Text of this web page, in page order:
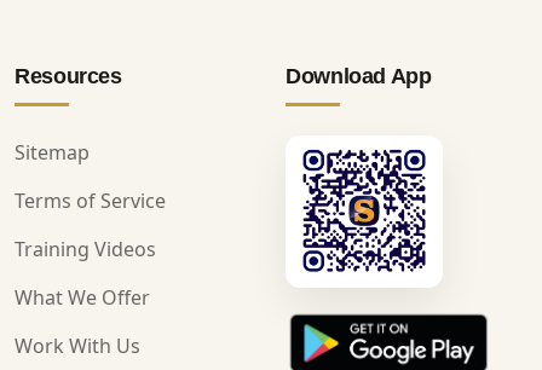
Resources
Sitemap
Terms of Service
Training Videos
What We Offer
Work With Us
Download App